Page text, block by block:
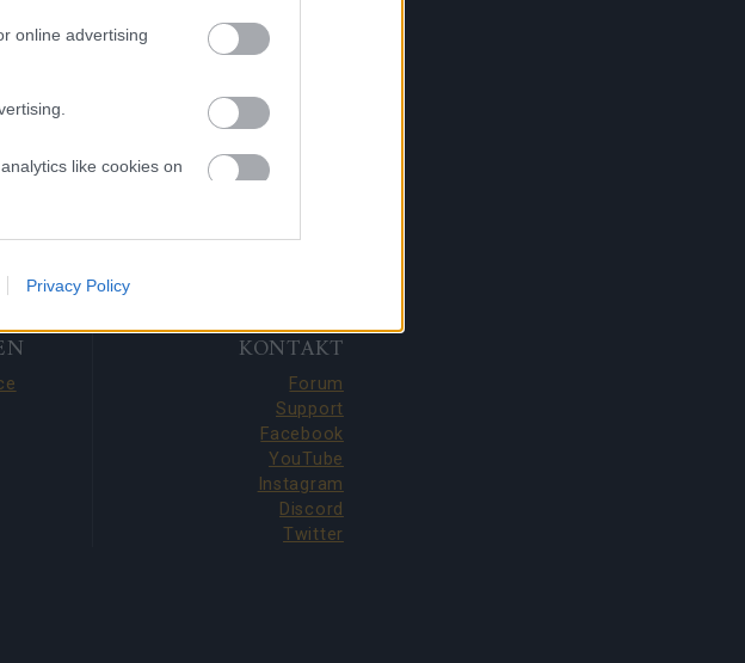
online advertising
like cookies on
of the website
including
other user protection.
Privacy Policy
KONTAKT
Forum
Support
Facebook
YouTube
Instagram
Discord
Twitter